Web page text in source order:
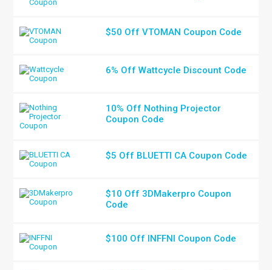
$50 Off VTOMAN Coupon Code
6% Off Wattcycle Discount Code
10% Off Nothing Projector
Coupon Code
$5 Off BLUETTI CA Coupon Code
$10 Off 3DMakerpro Coupon
Code
$100 Off INFFNI Coupon Code